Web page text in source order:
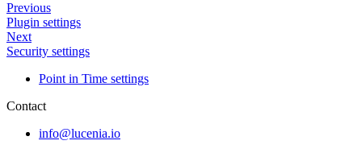
Previous
Plugin settings
Next
Security settings
Point in Time settings
Contact
info@lucenia.io